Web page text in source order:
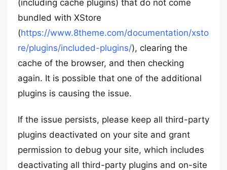
(including cache plugins) that do not come
bundled with XStore
(https://www.8theme.com/documentation/xsto
re/plugins/included-plugins/), clearing the
cache of the browser, and then checking
again. It is possible that one of the additional
plugins is causing the issue.
If the issue persists, please keep all third-party
plugins deactivated on your site and grant
permission to debug your site, which includes
deactivating all third-party plugins and on-site